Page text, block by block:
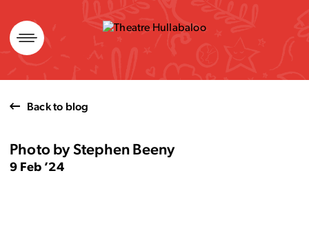
Skip
to
content
Back to blog
Photo by Stephen Beeny
9 Feb ’24